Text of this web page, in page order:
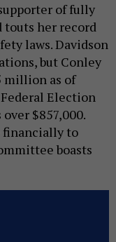
of fully
touts her record
laws. Davidson
but Conley
million as of
Election
$857,000.
financially to
boasts